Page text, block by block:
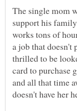
The single mom
support his
works tons of
a job that doesn't
thrilled to be
card to purchase
and all that time